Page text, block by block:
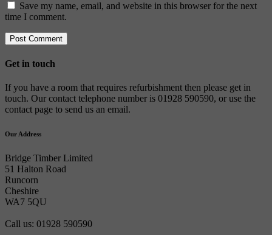
Save my name, email, and website in this browser for the next
time I comment.
Get in touch
If you have a room that requires refurbishment then please get in
touch. Our contact telephone number is 01928 590590, or use the
contact page to send us an email.
Our Address
Bridge Timber Limited
51 Halton Road
Runcorn
Cheshire
WA7 5QU
Call us: 01928 590590